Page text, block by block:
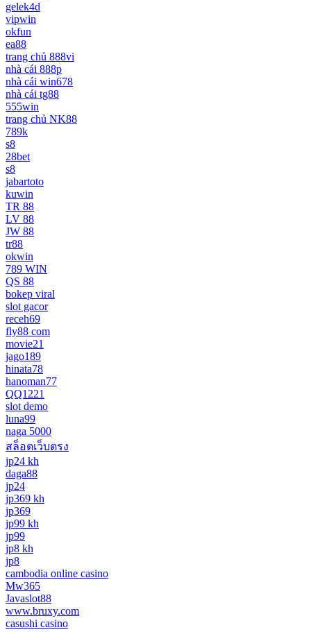
gelek4d
vipwin
okfun
ea88
trang chủ 888vi
nhà cái 888p
nhà cái win678
nhà cái tg88
555win
trang chủ NK88
789k
s8
28bet
s8
jabartoto
kuwin
TR 88
LV 88
JW 88
tr88
okwin
789 WIN
QS 88
bokep viral
slot gacor
receh69
fly88 com
movie21
jago189
hinata78
hanoman77
QQ1221
slot demo
luna99
naga 5000
สล็อตเว็บตรง
jp24 kh
daga88
jp24
jp369 kh
jp369
jp99 kh
jp99
jp8 kh
jp8
cambodia online casino
Mw365
Javaslot88
www.bruxy.com
casushi casino